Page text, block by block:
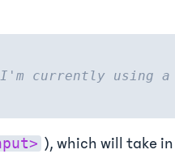
currently using a
), which will take